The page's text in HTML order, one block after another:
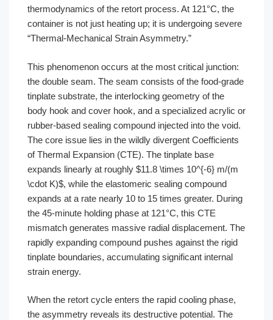
thermodynamics of the retort process. At 121°C, the
container is not just heating up; it is undergoing severe
“Thermal-Mechanical Strain Asymmetry.”
This phenomenon occurs at the most critical junction:
the double seam. The seam consists of the food-grade
tinplate substrate, the interlocking geometry of the
body hook and cover hook, and a specialized acrylic or
rubber-based sealing compound injected into the void.
The core issue lies in the wildly divergent Coefficients
of Thermal Expansion (CTE). The tinplate base
expands linearly at roughly $11.8 \times 10^{-6} m/(m
\cdot K)$, while the elastomeric sealing compound
expands at a rate nearly 10 to 15 times greater. During
the 45-minute holding phase at 121°C, this CTE
mismatch generates massive radial displacement. The
rapidly expanding compound pushes against the rigid
tinplate boundaries, accumulating significant internal
strain energy.
When the retort cycle enters the rapid cooling phase,
the asymmetry reveals its destructive potential. The